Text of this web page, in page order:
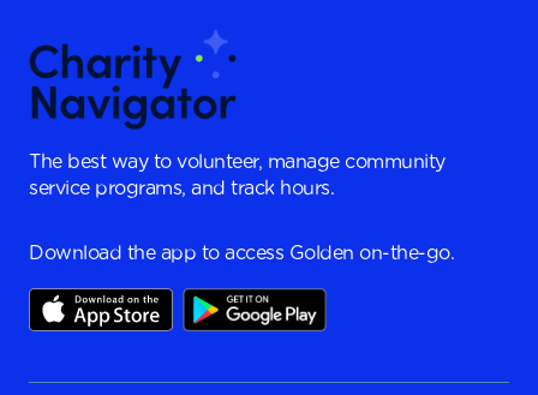
The best way to volunteer, manage community
service programs, and track hours.
Download the app to access Golden on-the-go.